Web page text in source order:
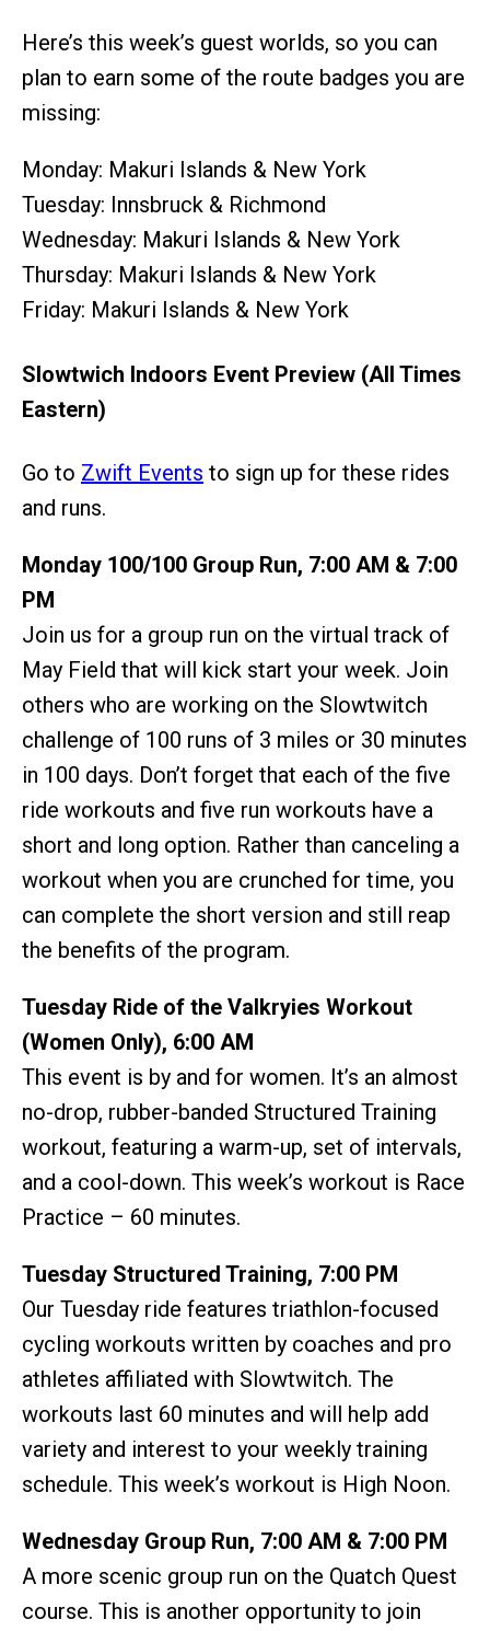
Here’s this week’s guest worlds, so you can
plan to earn some of the route badges you are
missing:
Monday: Makuri Islands & New York
Tuesday: Innsbruck & Richmond
Wednesday: Makuri Islands & New York
Thursday: Makuri Islands & New York
Friday: Makuri Islands & New York
Slowtwich Indoors Event Preview (All Times
Eastern)
Go to Zwift Events to sign up for these rides
and runs.
Monday 100/100 Group Run, 7:00 AM & 7:00
PM
Join us for a group run on the virtual track of
May Field that will kick start your week. Join
others who are working on the Slowtwitch
challenge of 100 runs of 3 miles or 30 minutes
in 100 days. Don’t forget that each of the five
ride workouts and five run workouts have a
short and long option. Rather than canceling a
workout when you are crunched for time, you
can complete the short version and still reap
the benefits of the program.
Tuesday Ride of the Valkryies Workout
(Women Only), 6:00 AM
This event is by and for women. It’s an almost
no-drop, rubber-banded Structured Training
workout, featuring a warm-up, set of intervals,
and a cool-down. This week’s workout is Race
Practice – 60 minutes.
Tuesday Structured Training, 7:00 PM
Our Tuesday ride features triathlon-focused
cycling workouts written by coaches and pro
athletes affiliated with Slowtwitch. The
workouts last 60 minutes and will help add
variety and interest to your weekly training
schedule. This week’s workout is High Noon.
Wednesday Group Run, 7:00 AM & 7:00 PM
A more scenic group run on the Quatch Quest
course. This is another opportunity to join